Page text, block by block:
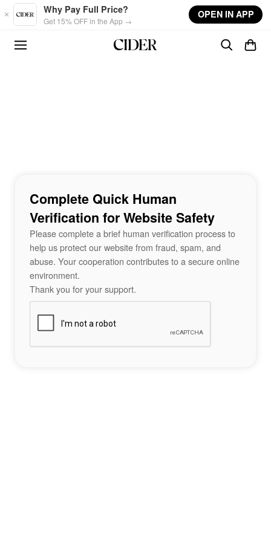
Skip to main content
Why Pay Full Price?
Get 15% OFF in the App →
OPEN IN APP
Complete Quick Human
Verification for Website Safety
Please complete a brief human verification process to
help us protect our website from fraud, spam, and
abuse. Your cooperation contributes to a secure online
environment.
Thank you for your support.